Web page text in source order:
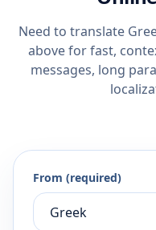
Need to translate
above for fast,
messages, long
From (required)